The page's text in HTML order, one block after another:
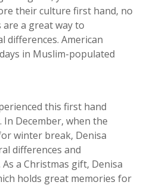
their culture first hand, no
a great way to
differences. American
in Muslim-populated
this first hand
December, when the
winter break, Denisa
differences and
a Christmas gift, Denisa
holds great memories for